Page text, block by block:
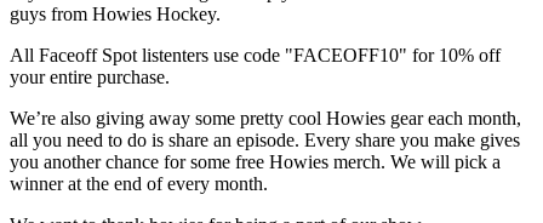
guys from Howies Hockey.
All Faceoff Spot listenters use code "FACEOFF10" for 10% off
your entire purchase.
We’re also giving away some pretty cool Howies gear each month,
all you need to do is share an episode. Every share you make gives
you another chance for some free Howies merch. We will pick a
winner at the end of every month.